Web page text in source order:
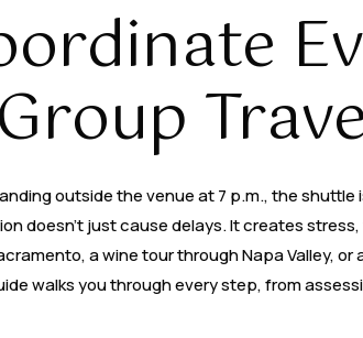
outside the venue at 7 p.m., the
doesn’t just cause delays. It creates
a wine tour through Napa Valley,
walks you through every step, from